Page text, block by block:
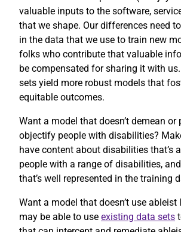
valuable inputs to the software,
that we shape. Our differences need
in the data that we use to train new
folks who contribute that valuable
be compensated for sharing it with
sets yield more robust models that
equitable outcomes.
Want a model that doesn’t demean or
objectify people with disabilities?
have content about disabilities that’s
people with a range of disabilities,
that’s well represented in the training
Want a model that doesn’t use ableist
may be able to use existing data sets